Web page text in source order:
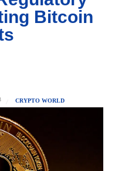
Bitcoin
CRYPTO WORLD